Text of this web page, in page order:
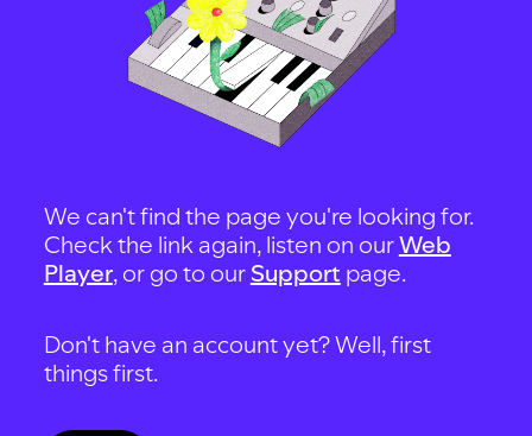
We can't find the page you're looking for.
Check the link again, listen on ourWeb
Player, or go to our Support page.
Don't have an account yet? Well, first
things first.